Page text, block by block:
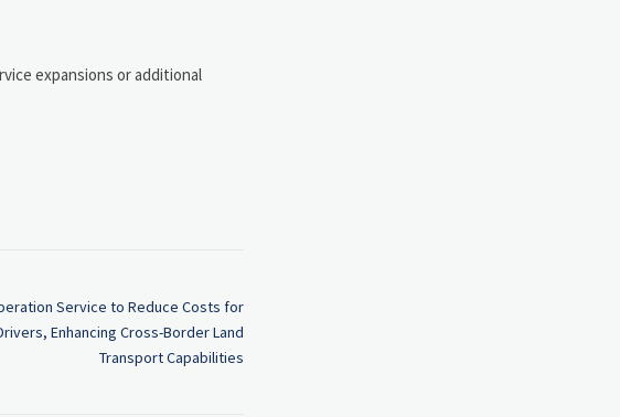
expansions or additional
Service to Reduce Costs for
Enhancing Cross-Border Land
Transport Capabilities